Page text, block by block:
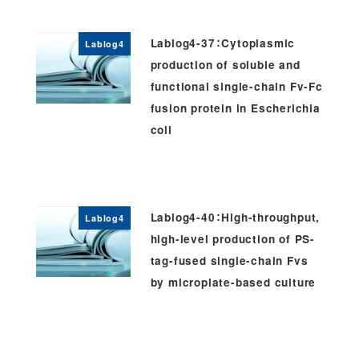
Lablog4
Lablog4-37：Cytoplasmic
production of soluble and
functional single-chain Fv-Fc
fusion protein in Escherichia
coli
Lablog4
Lablog4-40：High-throughput,
high-level production of PS-
tag-fused single-chain Fvs
by microplate-based culture